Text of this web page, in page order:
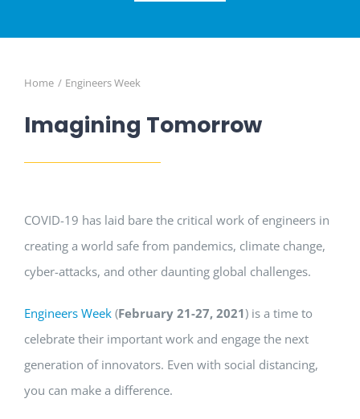
Home Engineers Week
Imagining Tomorrow
COVID-19 has laid bare the critical work of engineers in
creating a world safe from pandemics, climate change,
cyber-attacks, and other daunting global challenges.
Engineers Week(February 21-27, 2021) is a time to
celebrate their important work and engage the next
generation of innovators. Even with social distancing,
you can make a difference.